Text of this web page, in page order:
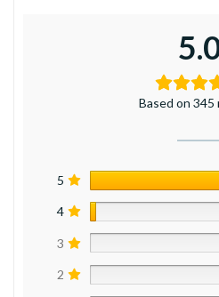
Based on 345
5
4
3
2